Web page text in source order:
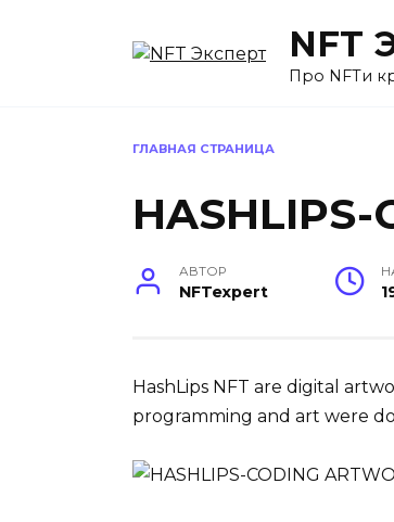
NFT
Про NFTи
ГЛАВНАЯ СТРАНИЦА
HASHLIPS-
АВТОР
NFTexpert
HashLips NFT are digital
programming and art were